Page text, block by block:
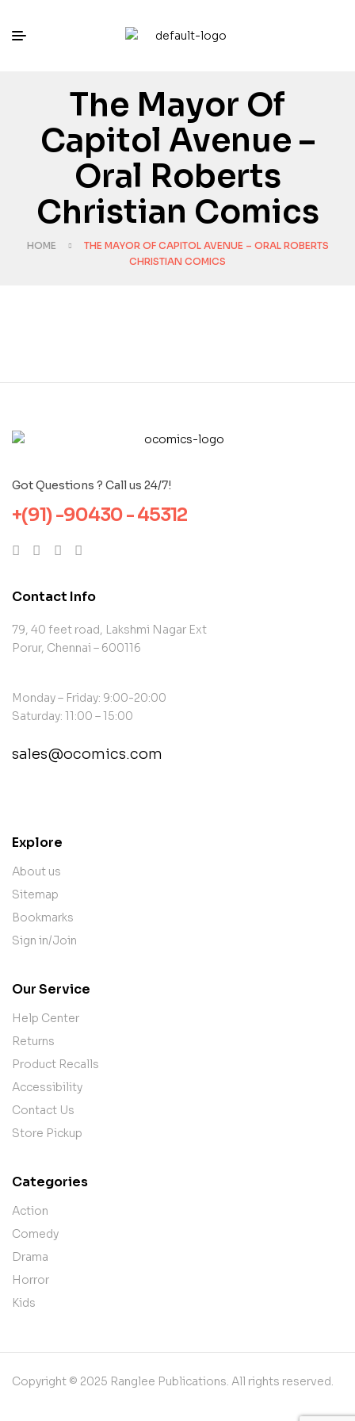
The Mayor Of
Capitol Avenue –
Oral Roberts
Christian Comics
HOME
THE MAYOR OF CAPITOL AVENUE – ORAL ROBERTS
CHRISTIAN COMICS
Got Questions ? Call us 24/7!
+(91) -90430 - 45312
Contact Info
79, 40 feet road, Lakshmi Nagar Ext
Porur, Chennai – 600116
Monday – Friday: 9:00-20:00
Saturday: 11:00 – 15:00
sales@ocomics.com
Explore
About us
Sitemap
Bookmarks
Sign in/Join
Our Service
Help Center
Returns
Product Recalls
Accessibility
Contact Us
Store Pickup
Categories
Action
Comedy
Drama
Horror
Kids
Copyright © 2025 Ranglee Publications. All rights reserved.